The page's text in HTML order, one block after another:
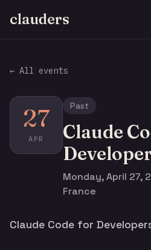
clauders
← All events
27
APR
Past
Claude
Monday, April 27,
France
Claude Code for